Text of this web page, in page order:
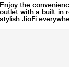
Enjoy the
outlet with a built-in
stylish JioFi